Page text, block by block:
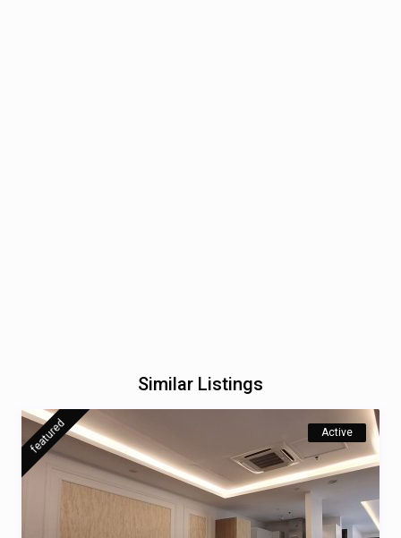
Similar Listings
featured Active